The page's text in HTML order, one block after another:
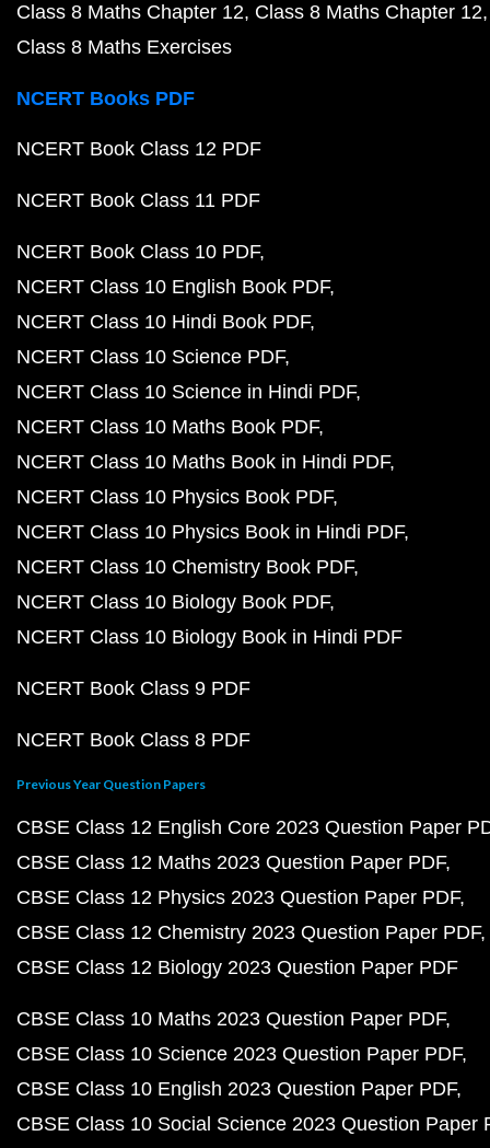
Class 8 Maths Chapter 12 Class 8 Maths Chapter 12
Class 8 Maths Exercises
NCERT Books PDF
NCERT Book Class 12 PDF
NCERT Book Class 11 PDF
NCERT Book Class 10 PDF
NCERT Class 10 English Book PDF
NCERT Class 10 Hindi Book PDF
NCERT Class 10 Science PDF
NCERT Class 10 Science in Hindi PDF
NCERT Class 10 Maths Book PDF
NCERT Class 10 Maths Book in Hindi PDF
NCERT Class 10 Physics Book PDF
NCERT Class 10 Physics Book in Hindi PDF
NCERT Class 10 Chemistry Book PDF
NCERT Class 10 Biology Book PDF
NCERT Class 10 Biology Book in Hindi PDF
NCERT Book Class 9 PDF
NCERT Book Class 8 PDF
Previous Year Question Papers
CBSE Class 12 English Core 2023 Question Paper
CBSE Class 12 Maths 2023 Question Paper PDF
CBSE Class 12 Physics 2023 Question Paper PDF
CBSE Class 12 Chemistry 2023 Question Paper PDF
CBSE Class 12 Biology 2023 Question Paper PDF
CBSE Class 10 Maths 2023 Question Paper PDF
CBSE Class 10 Science 2023 Question Paper PDF
CBSE Class 10 English 2023 Question Paper PDF
CBSE Class 10 Social Science 2023 Question Paper